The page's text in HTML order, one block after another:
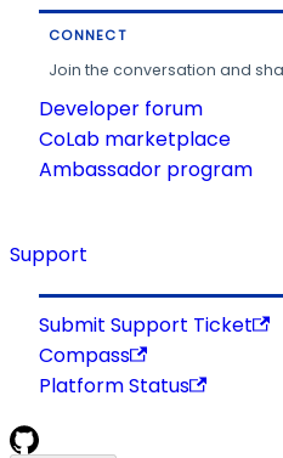
CONNECT
Join the conversation and
Developer forum
CoLab marketplace
Ambassador program
Support
Submit Support Ticket
Compass
Platform Status